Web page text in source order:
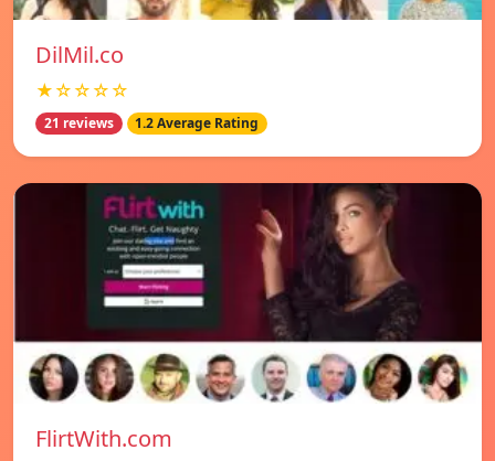
DilMil.co
★☆☆☆☆
21 reviews 1.2 Average Rating
FlirtWith.com